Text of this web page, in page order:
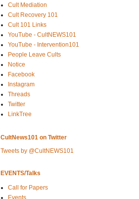
Cult Mediation
Cult Recovery 101
Cult 101 Links
YouTube - CultNEWS101
YouTube - Intervention101
People Leave Cults
Notice
Facebook
Instagram
Threads
Twitter
LinkTree
CultNews101 on Twitter
Tweets by @CultNEWS101
EVENTS/Talks
Call for Papers
Events